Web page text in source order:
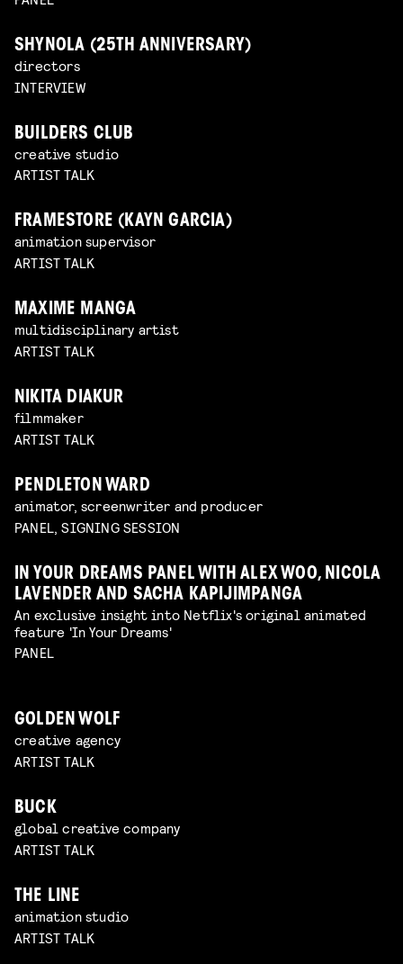
SHYNOLA (25TH ANNIVERSARY)
directors
INTERVIEW
BUILDERS CLUB
creative studio
ARTIST TALK
FRAMESTORE (KAYN GARCIA)
animation supervisor
ARTIST TALK
MAXIME MANGA
multidisciplinary artist
ARTIST TALK
NIKITA DIAKUR
filmmaker
ARTIST TALK
PENDLETON WARD
animator, screenwriter and producer
PANEL, SIGNING SESSION
IN YOUR DREAMS PANEL WITH ALEX WOO, NICOLA
LAVENDER AND SACHA KAPIJIMPANGA
An exclusive insight into Netflix's original animated
feature 'In Your Dreams'
PANEL
GOLDEN WOLF
creative agency
ARTIST TALK
BUCK
global creative company
ARTIST TALK
THE LINE
animation studio
ARTIST TALK